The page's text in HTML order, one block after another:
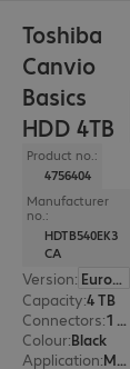
Toshiba
Canvio
Basics
HDD 4TB
Product no.:
4756404
Manufacturer
no.:
HDTB540EK3
CA
Version:
Europe
Capacity:4 TB
Connectors:
1 x Micro-USB 3.2 Type-B
Colour:Black
Application: Mobile